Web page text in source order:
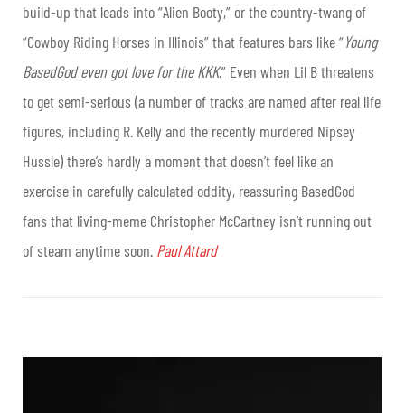
build-up that leads into “Alien Booty,” or the country-twang of
“Cowboy Riding Horses in Illinois” that features bars like “Young
BasedGod even got love for the KKK.” Even when Lil B threatens
to get semi-serious (a number of tracks are named after real life
figures, including R. Kelly and the recently murdered Nipsey
Hussle) there’s hardly a moment that doesn’t feel like an
exercise in carefully calculated oddity, reassuring BasedGod
fans that living-meme Christopher McCartney isn’t running out
of steam anytime soon. Paul Attard